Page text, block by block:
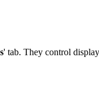
' tab. They control